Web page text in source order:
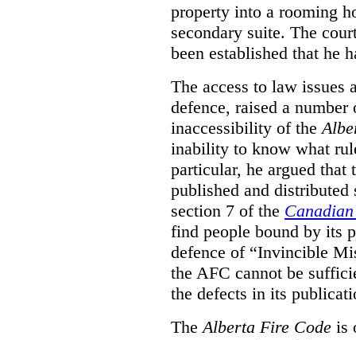
property into a rooming
secondary suite. The
been established that he
The access to law issues
defence, raised a
inaccessibility of the
inability to know what
particular, he argued
published and
section 7 of the
find people bound by its
defence of “Invincible
the AFC cannot be
the defects in its
TheAlberta Fire Code is